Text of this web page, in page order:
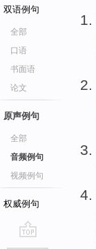
双语例句
全部
口语
书面语
论文
原声例句
全部
音频例句
视频例句
权威例句
go